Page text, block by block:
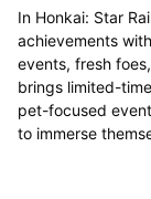
In Honkai: Star
achievements
events, fresh
brings limited-
pet-focused
to immerse